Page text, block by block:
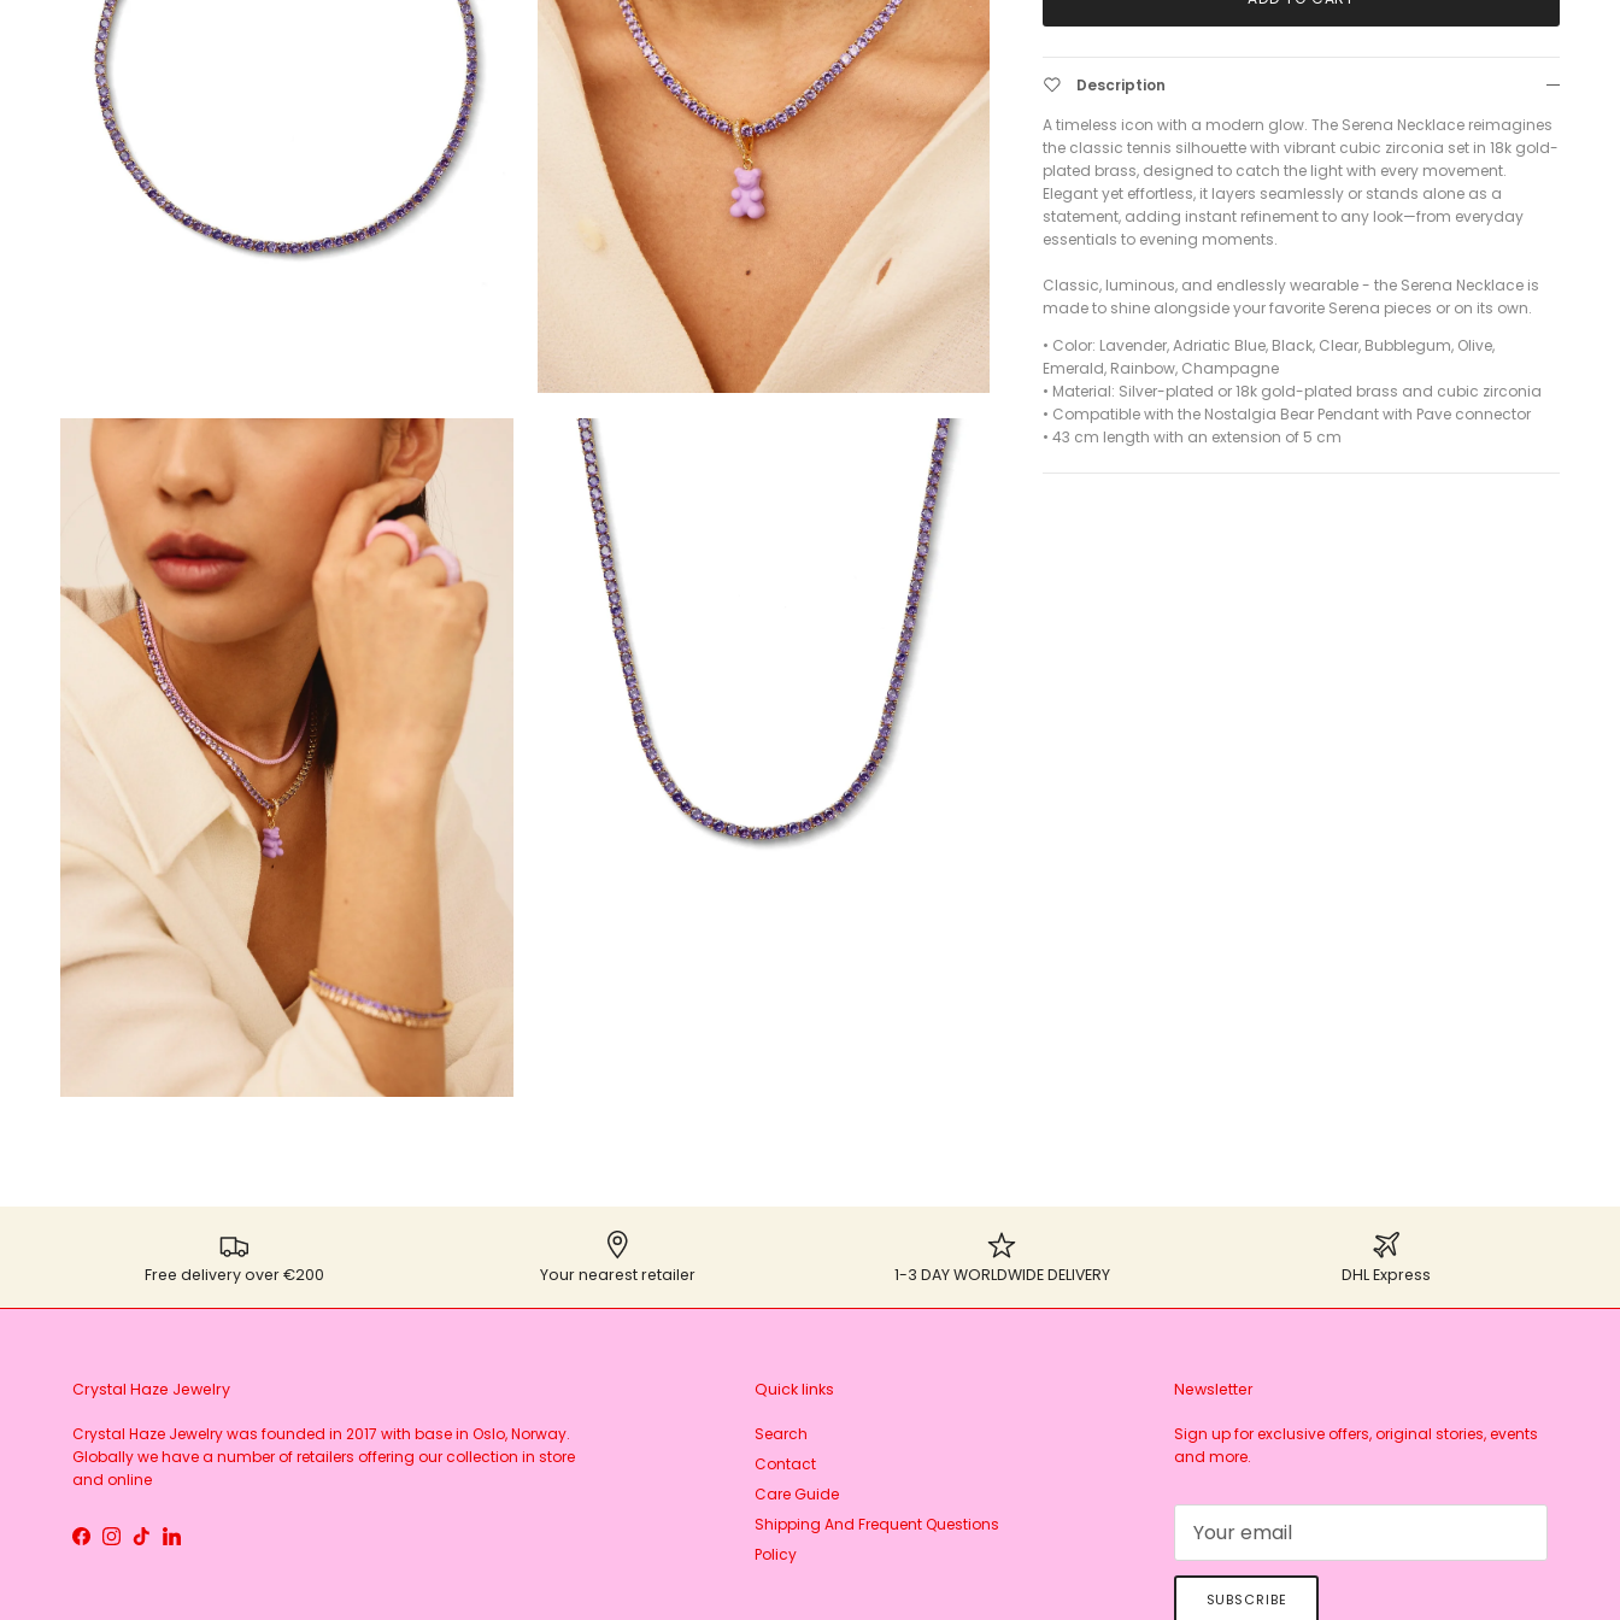
Description
A timeless icon with a modern glow. The Serena Necklace reimagines
the classic tennis silhouette with vibrant cubic zirconia set in 18k gold-
plated brass, designed to catch the light with every movement.
Elegant yet effortless, it layers seamlessly or stands alone as a
statement, adding instant refinement to any look—from everyday
essentials to evening moments.
Classic, luminous, and endlessly wearable - the Serena Necklace is
made to shine alongside your favorite Serena pieces or on its own.
• Color: Lavender, Adriatic Blue, Black, Clear, Bubblegum, Olive,
Emerald, Rainbow, Champagne
• Material: Silver-plated or 18k gold-plated brass and cubic zirconia
• Compatible with the Nostalgia Bear Pendant with Pave connector
• 43 cm length with an extension of 5 cm
Free delivery over €200 Your nearest retailer 1-3 DAY WORLDWIDE DELIVERY DHL Express
Crystal Haze Jewelry
Crystal Haze Jewelry was founded in 2017 with base in Oslo, Norway.
Globally we have a number of retailers offering our collection in store
and online
Facebook
Instagram
TikTokLinkedIn
Quick links
Search
Contact
Care Guide
Shipping And Frequent Questions
Policy
Newsletter
Sign up for exclusive offers, original stories, events
and more.
SUBSCRIBE